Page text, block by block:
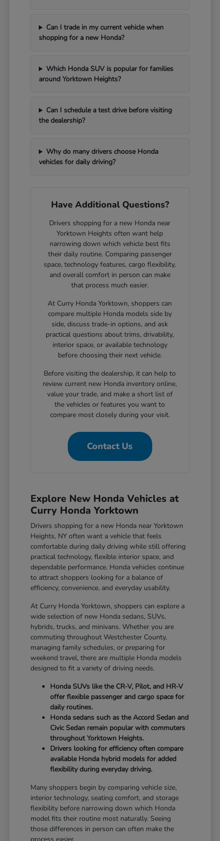
Can I trade in my current vehicle when
shopping for a new Honda?
Which Honda SUV is popular for families
around Yorktown Heights?
Can I schedule a test drive before visiting
the dealership?
Why do many drivers choose Honda
vehicles for daily driving?
Have Additional Questions?
Drivers shopping for a new Honda near
Yorktown Heights often want help
narrowing down which vehicle best fits
their daily routine. Comparing passenger
space, technology features, cargo flexibility,
and overall comfort in person can make
that process much easier.
At Curry Honda Yorktown, shoppers can
compare multiple Honda models side by
side, discuss trade-in options, and ask
practical questions about trims, drivability,
interior space, or available technology
before choosing their next vehicle.
Before visiting the dealership, it can help to
review current new Honda inventory online,
value your trade, and make a short list of
the vehicles or features you want to
compare most closely during your visit.
Contact Us
Explore New Honda Vehicles at
Curry Honda Yorktown
Drivers shopping for a new Honda near Yorktown
Heights, NY often want a vehicle that feels
comfortable during daily driving while still offering
practical technology, flexible interior space, and
dependable performance. Honda vehicles continue
to attract shoppers looking for a balance of
efficiency, convenience, and everyday usability.
At Curry Honda Yorktown, shoppers can explore a
wide selection of new Honda sedans, SUVs,
hybrids, trucks, and minivans. Whether you are
commuting throughout Westchester County,
managing family schedules, or preparing for
weekend travel, there are multiple Honda models
designed to fit a variety of driving needs.
Honda SUVs like the CR-V, Pilot, and HR-V
offer flexible passenger and cargo space for
daily routines.
Honda sedans such as the Accord Sedan and
Civic Sedan remain popular with commuters
throughout Yorktown Heights.
Drivers looking for efficiency often compare
available Honda hybrid models for added
flexibility during everyday driving.
Many shoppers begin by comparing vehicle size,
interior technology, seating comfort, and storage
flexibility before narrowing down which Honda
model fits their routine most naturally. Seeing
those differences in person can often make the